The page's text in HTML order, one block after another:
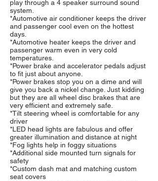
play through a 4 speaker surround sound
system.
*Automotive air conditioner keeps the driver
and passenger cool even on the hottest
days.
*Automotive heater keeps the driver and
passenger warm even in very cold
temperatures.
*Power brake and accelerator pedals adjust
to fit just about anyone.
*Power brakes stop you on a dime and will
give you back a nickel change. Just kidding
but they are all wheel disc brakes that are
very efficient and extremely safe.
*Tilt steering wheel is comfortable for any
driver
*LED head lights are fabulous and offer
greater illumination and distance at night
*Fog lights help in foggy situations
*Additional side mounted turn signals for
safety
*Custom dash mat and matching custom
seat covers